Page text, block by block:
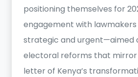
positioning themselves for
engagement with lawmakers
strategic and urgent—aimed
electoral reforms that
letter of Kenya’s